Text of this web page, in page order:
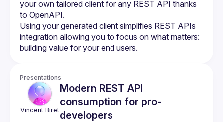
your own tailored client for any REST API thanks
Using your generated client simplifies REST APIs
integration allowing you to focus on what matters:
Presentations
Vincent Biret
Modern REST API
consumption for pro-
developers